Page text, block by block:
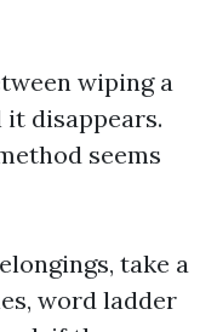
wiping a
disappears.
seems
take a
word ladder